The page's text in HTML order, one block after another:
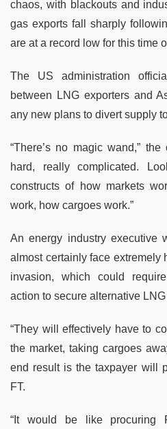
chaos, with blackouts and
gas exports fall sharply
are at a record low for this time
The US administration
between LNG exporters and
any new plans to divert supply
“There’s no magic wand,”
hard, really complicated.
constructs of how markets
work, how cargoes work.”
An energy industry executive
almost certainly face extremely
invasion, which could
action to secure alternative
“They will effectively have to
the market, taking cargoes
end result is the taxpayer will
FT.
“It would be like procuring